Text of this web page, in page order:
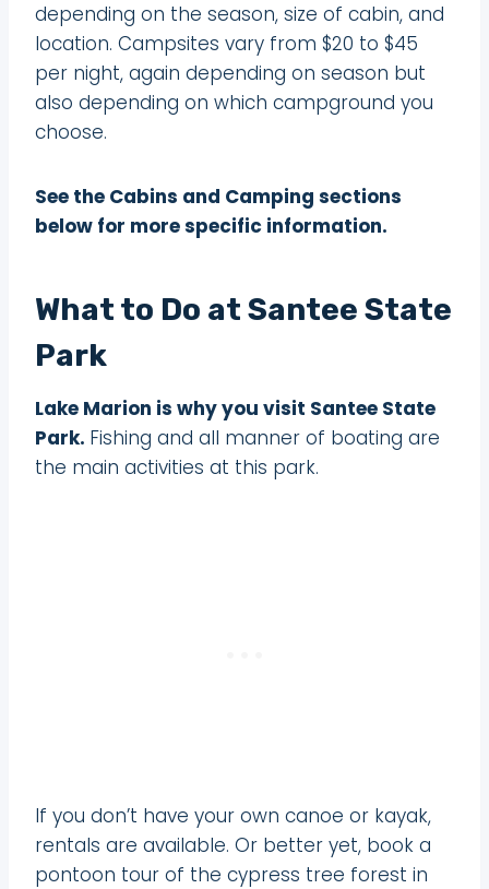
depending on the season, size of cabin, and
location. Campsites vary from $20 to $45
per night, again depending on season but
also depending on which campground you
choose.
See the Cabins and Camping sections
below for more specific information.
What to Do at Santee State
Park
Lake Marion is why you visit Santee State
Park. Fishing and all manner of boating are
the main activities at this park.
If you don’t have your own canoe or kayak,
rentals are available. Or better yet, book a
pontoon tour of the cypress tree forest in